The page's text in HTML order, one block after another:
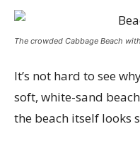
The crowded Cabbage Beach
It’s not hard to see
soft, white-sand
the beach itself looks